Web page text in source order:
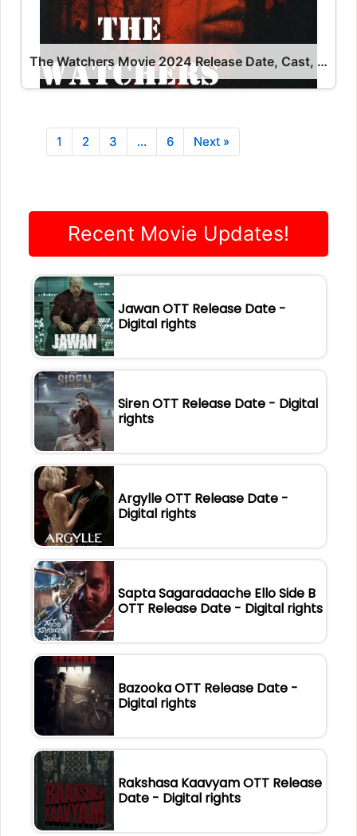
The Watchers Movie 2024 Release Date, Cast, Review, OTT Release Date OTT Release Date
1 2 3 … 6 Next »
Recent Movie Updates!
Jawan OTT Release Date -
Digital rights
Siren OTT Release Date - Digital
rights
Argylle OTT Release Date -
Digital rights
Sapta Sagaradaache Ello Side B
OTT Release Date - Digital rights
Bazooka OTT Release Date -
Digital rights
Rakshasa Kaavyam OTT Release
Date - Digital rights